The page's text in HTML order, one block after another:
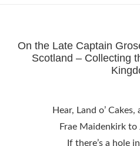
On the Late Captain
Scotland – Collecting
Hear, Land o’
Frae Maidenkirk to
If there’s a hole